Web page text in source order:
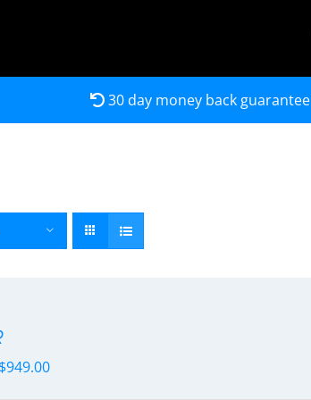
30 day money back guarantee
$949.00